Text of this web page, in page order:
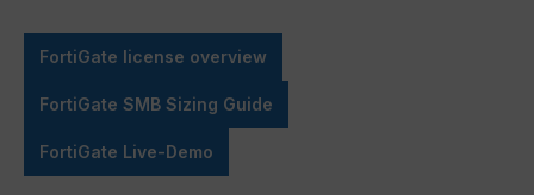
FortiGate license overview
FortiGate SMB Sizing Guide
FortiGate Live-Demo